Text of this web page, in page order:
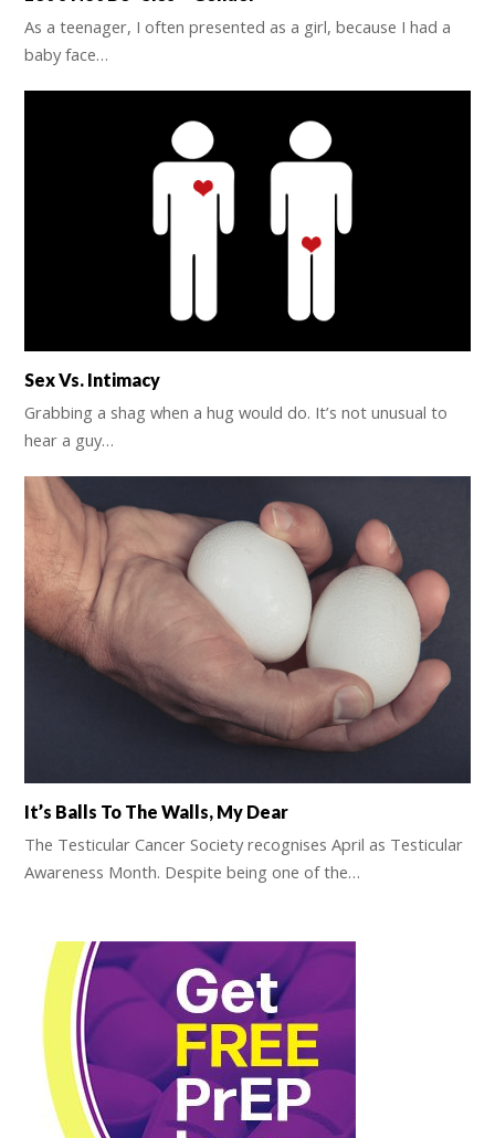
As a teenager, I often presented as a girl, because I had a
baby face…
Sex Vs. Intimacy
Grabbing a shag when a hug would do. It’s not unusual to
hear a guy…
It’s Balls To The Walls, My Dear
The Testicular Cancer Society recognises April as Testicular
Awareness Month. Despite being one of the…